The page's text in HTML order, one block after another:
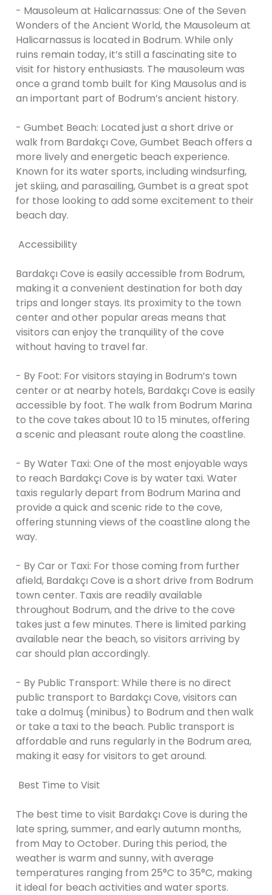
- Mausoleum at Halicarnassus: One of the Seven
Wonders of the Ancient World, the Mausoleum at
Halicarnassus is located in Bodrum. While only
ruins remain today, it’s still a fascinating site to
visit for history enthusiasts. The mausoleum was
once a grand tomb built for King Mausolus and is
an important part of Bodrum’s ancient history.
- Gumbet Beach: Located just a short drive or
walk from Bardakçı Cove, Gumbet Beach offers a
more lively and energetic beach experience.
Known for its water sports, including windsurfing,
jet skiing, and parasailing, Gumbet is a great spot
for those looking to add some excitement to their
beach day.
Accessibility
Bardakçı Cove is easily accessible from Bodrum,
making it a convenient destination for both day
trips and longer stays. Its proximity to the town
center and other popular areas means that
visitors can enjoy the tranquility of the cove
without having to travel far.
- By Foot: For visitors staying in Bodrum’s town
center or at nearby hotels, Bardakçı Cove is easily
accessible by foot. The walk from Bodrum Marina
to the cove takes about 10 to 15 minutes, offering
a scenic and pleasant route along the coastline.
- By Water Taxi: One of the most enjoyable ways
to reach Bardakçı Cove is by water taxi. Water
taxis regularly depart from Bodrum Marina and
provide a quick and scenic ride to the cove,
offering stunning views of the coastline along the
way.
- By Car or Taxi: For those coming from further
afield, Bardakçı Cove is a short drive from Bodrum
town center. Taxis are readily available
throughout Bodrum, and the drive to the cove
takes just a few minutes. There is limited parking
available near the beach, so visitors arriving by
car should plan accordingly.
- By Public Transport: While there is no direct
public transport to Bardakçı Cove, visitors can
take a dolmuş (minibus) to Bodrum and then walk
or take a taxi to the beach. Public transport is
affordable and runs regularly in the Bodrum area,
making it easy for visitors to get around.
Best Time to Visit
The best time to visit Bardakçı Cove is during the
late spring, summer, and early autumn months,
from May to October. During this period, the
weather is warm and sunny, with average
temperatures ranging from 25°C to 35°C, making
it ideal for beach activities and water sports.